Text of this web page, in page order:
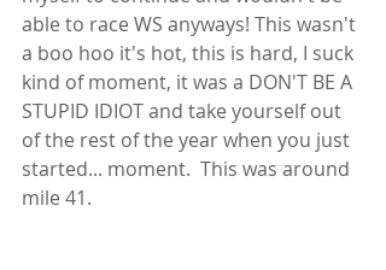
able to race WS anyways! This wasn't
a boo hoo it's hot, this is hard, I suck
kind of moment, it was a DON'T BE A
STUPID IDIOT and take yourself out
of the rest of the year when you just
started... moment.  This was around
mile 41.